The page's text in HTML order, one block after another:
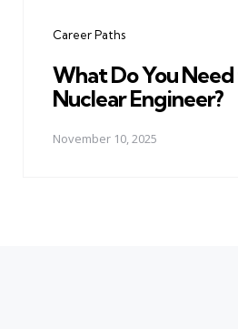
Career Paths
What Do You
Nuclear Engineer?
November 10, 2025